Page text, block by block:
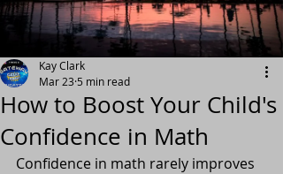
How to Boost Your Child's
Confidence in Math
Kay Clark
Mar 23 5 min read
Confidence in math rarely improves